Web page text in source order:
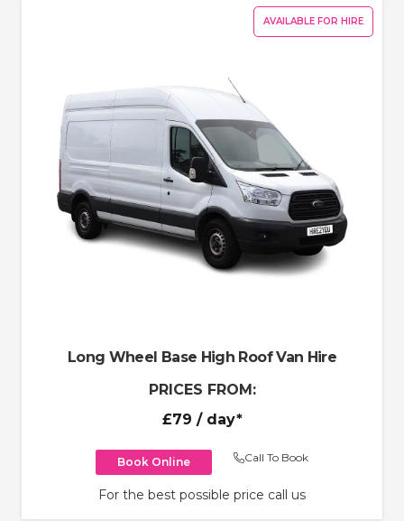
AVAILABLE FOR HIRE
Long Wheel Base High Roof Van Hire
PRICES FROM:
£79 / day*
Book Online Call To Book
For the best possible price call us